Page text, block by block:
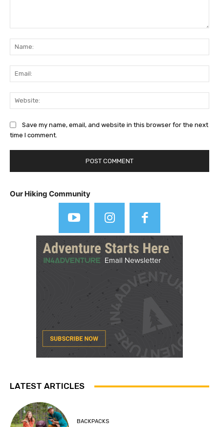
Save my name, email, and website in this browser for the next
time I comment.
Our Hiking Community
LATEST ARTICLES
BACKPACKS